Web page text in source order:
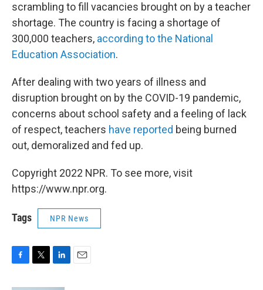
scrambling to fill vacancies brought on by a teacher
shortage. The country is facing a shortage of
300,000 teachers, according to the National
Education Association.
After dealing with two years of illness and
disruption brought on by the COVID-19 pandemic,
concerns about school safety and a feeling of lack
of respect, teachers have reported being burned
out, demoralized and fed up.
Copyright 2022 NPR. To see more, visit
https://www.npr.org.
Tags NPR News